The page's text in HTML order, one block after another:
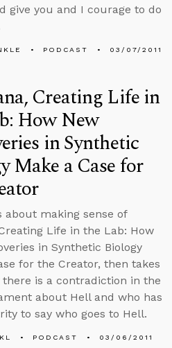
give you and I courage to do
PODCAST 03/07/2011
Creating Life in
How New
in Synthetic
Make a Case for
about making sense of
Life in the Lab: How
in Synthetic Biology
for the Creator, then takes
is a contradiction in the
about Hell and who has
to say who goes to Hell.
PODCAST 03/06/2011